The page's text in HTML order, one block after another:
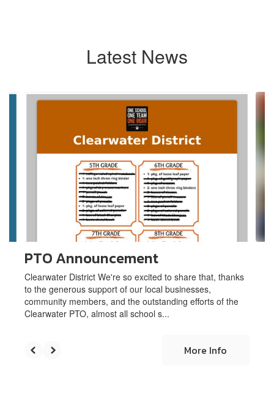
Latest News
Contains
PTO Announcement
Clearwater District We're so excited to share that, thanks
to the generous support of our local businesses,
community members, and the outstanding efforts of the
Clearwater PTO, almost all school s...
More Info